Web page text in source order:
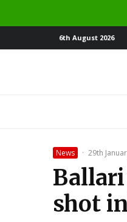
6th August 2026
News · 29th
shot